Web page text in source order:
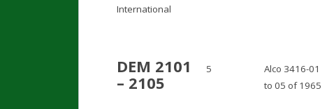
International
DEM 2101
– 2105
5
Alco 3416-01
to 05 of 1965